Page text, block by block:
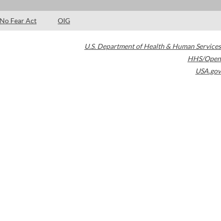
No Fear Act OIG
U.S. Department of Health & Human Services
HHS/Open
USA.gov